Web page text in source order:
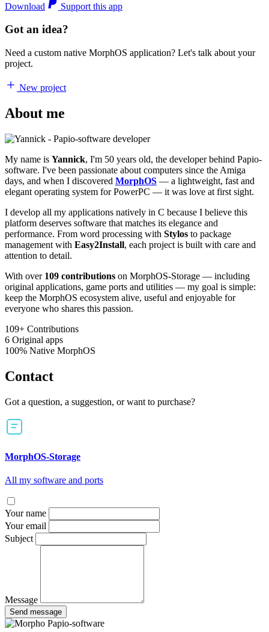
Download Support this app
Got an idea?
Need a custom native MorphOS application? Let's talk about your
project.
New project
About me
My name is Yannick, I'm 50 years old, the developer behind Papio-
software. I've been passionate about computers since the Amiga
days, and when I discovered MorphOS — a lightweight, fast and
elegant operating system for PowerPC — it was love at first sight.
I develop all my applications natively in C because I believe this
platform deserves software that matches its elegance and
performance. From word processing with Stylos to package
management with Easy2Install, each project is built with care and
attention to detail.
With over 109 contributions on MorphOS-Storage — including
original applications, game ports and utilities — my goal is simple:
keep the MorphOS ecosystem alive, useful and enjoyable for
everyone who shares this passion.
109+ Contributions
6 Original apps
100% Native MorphOS
Contact
Got a question, a suggestion, or want to purchase?
MorphOS-Storage
All my software and ports
Your name
Your email
Subject
Message
Send message
Papio-software